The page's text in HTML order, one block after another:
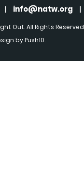
| info@natw.org |
Out. All Rights Reserved
by Push10.